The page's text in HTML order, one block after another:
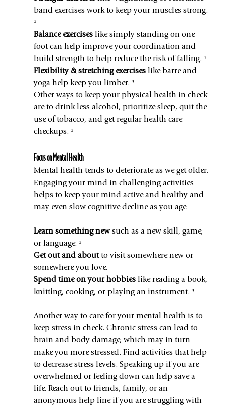
band exercises work to keep your muscles strong.
³
Balance exercises like simply standing on one
foot can help improve your coordination and
build strength to help reduce the risk of falling. ³
Flexibility & stretching exercises like barre and
yoga help keep you limber. ³
Other ways to keep your physical health in check
are to drink less alcohol, prioritize sleep, quit the
use of tobacco, and get regular health care
checkups. ³
Focus on Mental Health
Mental health tends to deteriorate as we get older.
Engaging your mind in challenging activities
helps to keep your mind active and healthy and
may even slow cognitive decline as you age.
Learn something new such as a new skill, game,
or language. ³
Get out and about to visit somewhere new or
somewhere you love.
Spend time on your hobbies like reading a book,
knitting, cooking, or playing an instrument. ³
Another way to care for your mental health is to
keep stress in check. Chronic stress can lead to
brain and body damage, which may in turn
make you more stressed. Find activities that help
to decrease stress levels. Speaking up if you are
overwhelmed or feeling down can help save a
life. Reach out to friends, family, or an
anonymous help line if you are struggling with